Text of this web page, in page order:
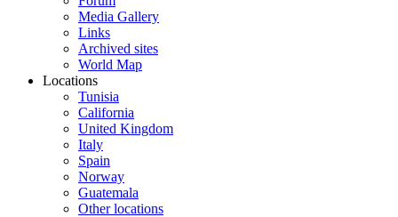
Media Gallery
Links
Archived sites
World Map
Locations
Tunisia
California
United Kingdom
Italy
Spain
Norway
Guatemala
Other locations